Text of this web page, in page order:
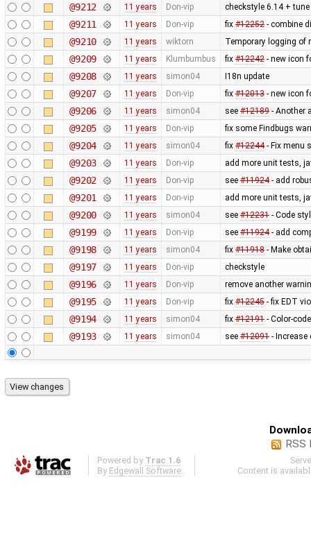
@9212 11 years Don-vip checkstyle 6.14 +
@9211 11 years Don-vip fix #12252- combine
@9210 11 years wiktorn Temporary logging of
@9209 11 years Klumbumbus fix ​ #12242- new icon
@9208 11 years simon04 I18n update
@9207 11 years Don-vip fix #12013- new icon
@9206 11 years simon04 see #12189- Another
@9205 11 years Don-vip fix some Findbugs
@9204 11 years simon04 fix #12244- Fix menu
@9203 11 years Don-vip add more unit tests,
@9202 11 years Don-vip see #11924- add
@9201 11 years Don-vip add more unit tests,
@9200 11 years simon04 see #12231- Code
@9199 11 years Don-vip see #11924- add
@9198 11 years simon04 fix #11918- Make
@9197 11 years Don-vip checkstyle
@9196 11 years Don-vip remove another
@9195 11 years Don-vip fix #12245- fix EDT
@9194 11 years simon04 fix #12191- Color-
@9193 11 years simon04 see #12091- Increase
RSS
Powered by Trac 1.6
By Edgewall Software
Content is